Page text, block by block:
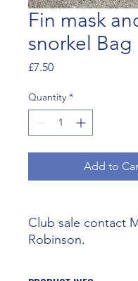
Fin mask
snorkel Bag
£7.50Price
Quantity *
Add to
Club sale contact
Robinson.